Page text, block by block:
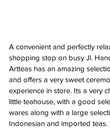
A convenient and perfectly
shopping stop on busy Jl.
Artteas has an amazing
and offers a very sweet
experience in store. Its a very
little teahouse, with a good
wares along with a large
Indonesian and imported teas.